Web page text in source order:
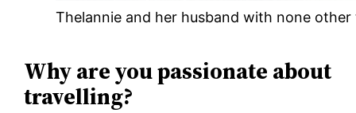
Thelannie and her husband with none
Why are you passionate about
travelling?